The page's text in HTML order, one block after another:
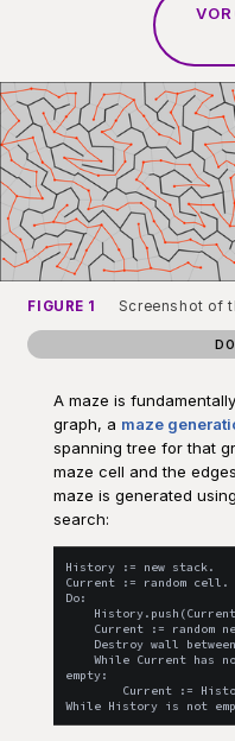
FIGURE 1 Screenshot of
A maze is
graph, a maze
spanning tree for that
maze cell and the
maze is generated
search:
History := new stack.
Current := random cell.
Do:
empty: